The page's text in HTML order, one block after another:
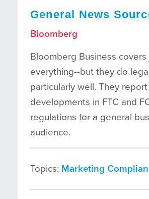
General News
Bloomberg
Bloomberg Business
everything--but they do
particularly well. They
developments in FTC and
regulations for a general
audience.
Topics: Marketing